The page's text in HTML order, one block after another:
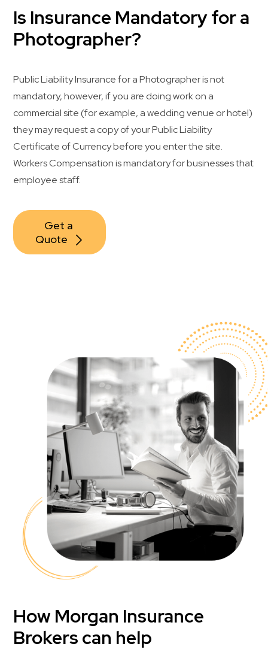
Is Insurance Mandatory for a
Photographer?
Public Liability Insurance for a Photographer is not
mandatory, however, if you are doing work on a
commercial site (for example, a wedding venue or hotel)
they may request a copy of your Public Liability
Certificate of Currency before you enter the site.
Workers Compensation is mandatory for businesses that
employee staff.
Get a
Quote
How Morgan Insurance
Brokers can help